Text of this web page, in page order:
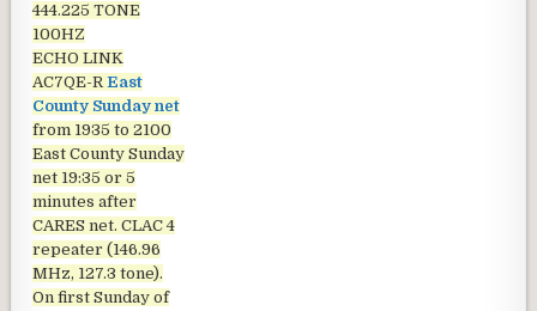
444.225 TONE
100HZ
ECHO LINK
AC7QE-R East
County Sunday net
from 1935 to 2100
East County Sunday
net 19:35 or 5
minutes after
CARES net. CLAC 4
repeater (146.96
MHz, 127.3 tone).
On first Sunday of